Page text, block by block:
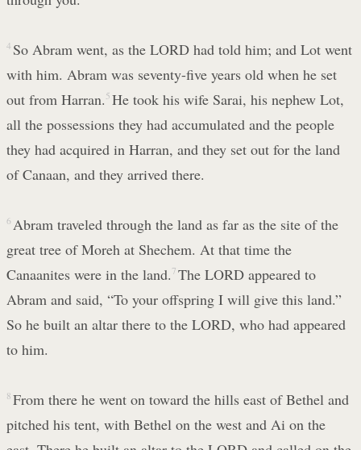
4 So Abram went, as the LORD had told him; and Lot went
with him. Abram was seventy-five years old when he set
out from Harran. 5 He took his wife Sarai, his nephew Lot,
all the possessions they had accumulated and the people
they had acquired in Harran, and they set out for the land
of Canaan, and they arrived there.
6 Abram traveled through the land as far as the site of the
great tree of Moreh at Shechem. At that time the
Canaanites were in the land. 7 The LORD appeared to
Abram and said, “To your offspring I will give this land.”
So he built an altar there to the LORD, who had appeared
to him.
8 From there he went on toward the hills east of Bethel and
pitched his tent, with Bethel on the west and Ai on the